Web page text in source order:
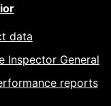
data
Inspector General
reports